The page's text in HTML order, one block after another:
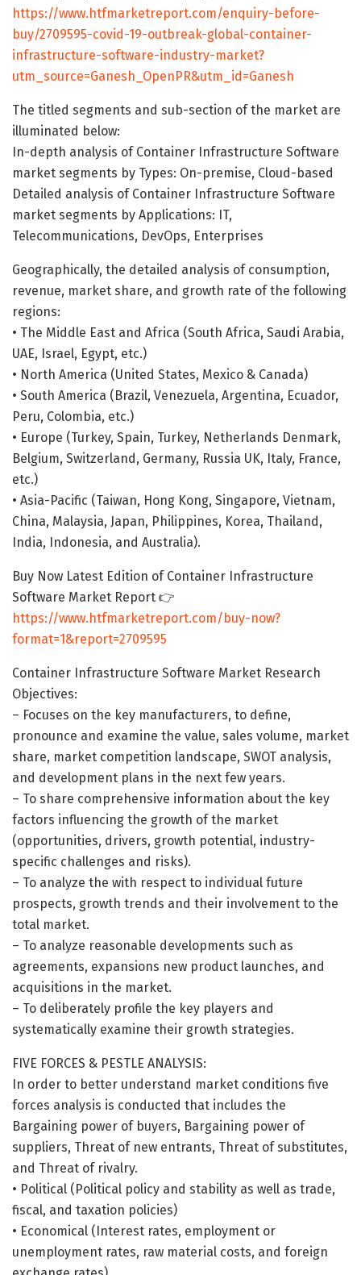
https://www.htfmarketreport.com/enquiry-before-
buy/2709595-covid-19-outbreak-global-container-
infrastructure-software-industry-market?
utm_source=Ganesh_OpenPR&utm_id=Ganesh
The titled segments and sub-section of the market are
illuminated below:
In-depth analysis of Container Infrastructure Software
market segments by Types: On-premise, Cloud-based
Detailed analysis of Container Infrastructure Software
market segments by Applications: IT,
Telecommunications, DevOps, Enterprises
Geographically, the detailed analysis of consumption,
revenue, market share, and growth rate of the following
regions:
• The Middle East and Africa (South Africa, Saudi Arabia,
UAE, Israel, Egypt, etc.)
• North America (United States, Mexico & Canada)
• South America (Brazil, Venezuela, Argentina, Ecuador,
Peru, Colombia, etc.)
• Europe (Turkey, Spain, Turkey, Netherlands Denmark,
Belgium, Switzerland, Germany, Russia UK, Italy, France,
etc.)
• Asia-Pacific (Taiwan, Hong Kong, Singapore, Vietnam,
China, Malaysia, Japan, Philippines, Korea, Thailand,
India, Indonesia, and Australia).
Buy Now Latest Edition of Container Infrastructure
Software Market Report 👉
https://www.htfmarketreport.com/buy-now?
format=1&report=2709595
Container Infrastructure Software Market Research
Objectives:
– Focuses on the key manufacturers, to define,
pronounce and examine the value, sales volume, market
share, market competition landscape, SWOT analysis,
and development plans in the next few years.
– To share comprehensive information about the key
factors influencing the growth of the market
(opportunities, drivers, growth potential, industry-
specific challenges and risks).
– To analyze the with respect to individual future
prospects, growth trends and their involvement to the
total market.
– To analyze reasonable developments such as
agreements, expansions new product launches, and
acquisitions in the market.
– To deliberately profile the key players and
systematically examine their growth strategies.
FIVE FORCES & PESTLE ANALYSIS:
In order to better understand market conditions five
forces analysis is conducted that includes the
Bargaining power of buyers, Bargaining power of
suppliers, Threat of new entrants, Threat of substitutes,
and Threat of rivalry.
• Political (Political policy and stability as well as trade,
fiscal, and taxation policies)
• Economical (Interest rates, employment or
unemployment rates, raw material costs, and foreign